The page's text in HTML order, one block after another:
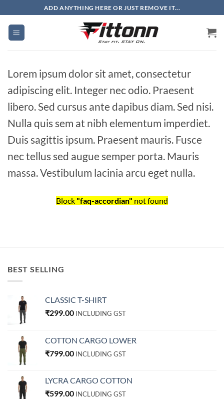
to
content
ADD ANYTHING HERE OR JUST REMOVE IT...
Lorem ipsum dolor sit amet, consectetur
adipiscing elit. Integer nec odio. Praesent
libero. Sed cursus ante dapibus diam. Sed nisi.
Nulla quis sem at nibh elementum imperdiet.
Duis sagittis ipsum. Praesent mauris. Fusce
nec tellus sed augue semper porta. Mauris
massa. Vestibulum lacinia arcu eget nulla.
Block "faq-accordian" not found
BEST SELLING
CLASSIC T-SHIRT
₹299.00 INCLUDING GST
COTTON CARGO LOWER
₹799.00 INCLUDING GST
LYCRA CARGO COTTON
₹599.00 INCLUDING GST